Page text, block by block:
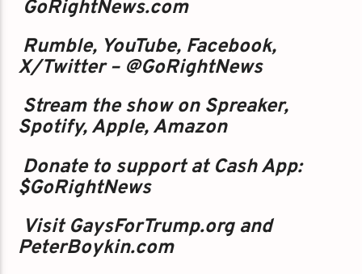
GoRightNews.com
Rumble, YouTube, Facebook,
X/Twitter – @GoRightNews
Stream the show on Spreaker,
Spotify, Apple, Amazon
Donate to support at Cash App:
$GoRightNews
️‍ Visit GaysForTrump.org and
PeterBoykin.com